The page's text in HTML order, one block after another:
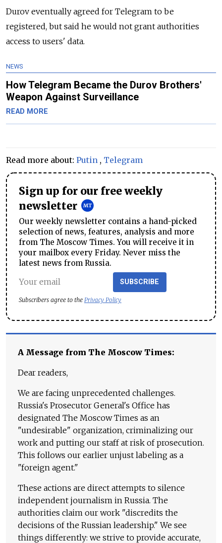
Durov eventually agreed for Telegram to be
registered, but said he would not grant authorities
access to users' data.
NEWS
How Telegram Became the Durov Brothers'
Weapon Against Surveillance
READ MORE
Read more about: Putin , Telegram
Sign up for our free weekly
newsletter
Our weekly newsletter contains a hand-picked
selection of news, features, analysis and more
from The Moscow Times. You will receive it in
your mailbox every Friday. Never miss the
latest news from Russia.
SUBSCRIBE
Subscribers agree to the Privacy Policy
A Message from The Moscow Times:
Dear readers,
We are facing unprecedented challenges.
Russia's Prosecutor General's Office has
designated The Moscow Times as an
"undesirable" organization, criminalizing our
work and putting our staff at risk of prosecution.
This follows our earlier unjust labeling as a
"foreign agent."
These actions are direct attempts to silence
independent journalism in Russia. The
authorities claim our work "discredits the
decisions of the Russian leadership." We see
things differently: we strive to provide accurate,